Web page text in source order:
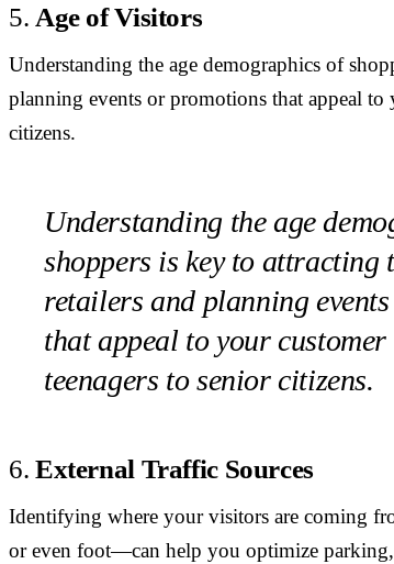
5. Age of Visitors
Understanding the age demographics of
planning events or promotions that appeal to
citizens.
Understanding the age
shoppers is key to attracting
retailers and planning
that appeal to your customer
teenagers to senior citizens.
6. External Traffic Sources
Identifying where your visitors are coming
or even foot—can help you optimize parking,